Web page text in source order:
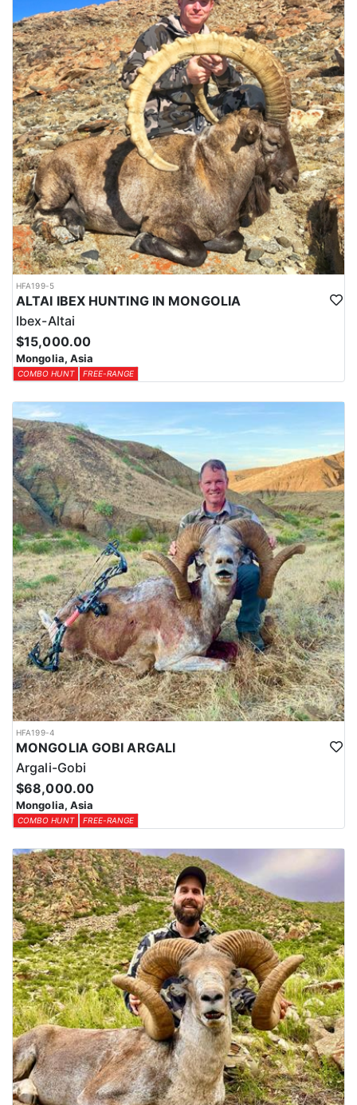
HFA199-5
ALTAI IBEX HUNTING IN MONGOLIA
Ibex-Altai
$15,000.00
Mongolia, Asia
COMBO HUNT FREE-RANGE
HFA199-4
MONGOLIA GOBI ARGALI
Argali-Gobi
$68,000.00
Mongolia, Asia
COMBO HUNT FREE-RANGE